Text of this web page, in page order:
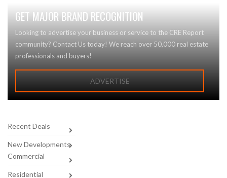
GET MAJOR BRAND RECOGNITION
Looking to advertise your business or service to the CRE Report
community? Contact Us today! We reach over 50,000 real estate
professionals and buyers!
ADVERTISE
Recent Deals
New Developments
Commercial
Residential